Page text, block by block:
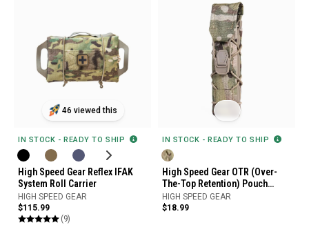
46 viewed this
IN STOCK - READY TO SHIP
High Speed Gear Reflex IFAK
System Roll Carrier
HIGH SPEED GEAR
$115.99
(9)
IN STOCK - READY TO SHIP
High Speed Gear OTR (Over-
The-Top Retention) Pouch
Cover
HIGH SPEED GEAR
$18.99